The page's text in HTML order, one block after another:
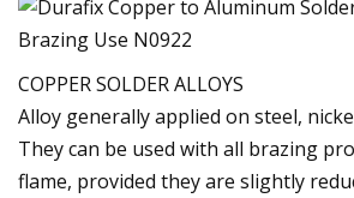
COPPER SOLDER ALLOYS
Alloy generally applied on steel,
They can be used with all brazing
flame, provided they are slightly